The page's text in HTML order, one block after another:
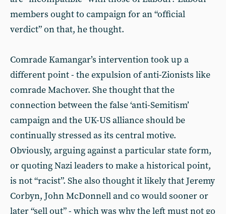
members ought to campaign for an “official
verdict” on that, he thought.
Comrade Kamangar’s intervention took up a
different point - the expulsion of anti-Zionists like
comrade Machover. She thought that the
connection between the false ‘anti-Semitism’
campaign and the UK-US alliance should be
continually stressed as its central motive.
Obviously, arguing against a particular state form,
or quoting Nazi leaders to make a historical point,
is not “racist”. She also thought it likely that Jeremy
Corbyn, John McDonnell and co would sooner or
later “sell out” - which was why the left must not go